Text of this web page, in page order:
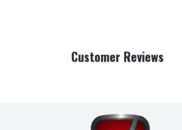
Customer Reviews